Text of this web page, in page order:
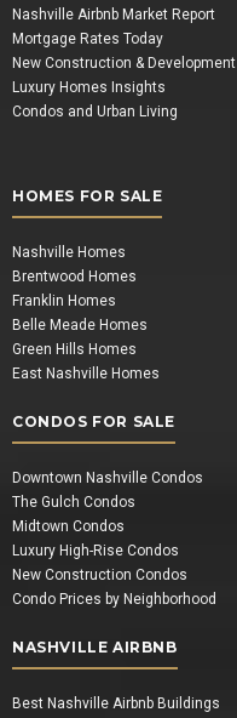
Nashville Airbnb Market Report
Mortgage Rates Today
New Construction & Development
Luxury Homes Insights
Condos and Urban Living
HOMES FOR SALE
Nashville Homes
Brentwood Homes
Franklin Homes
Belle Meade Homes
Green Hills Homes
East Nashville Homes
CONDOS FOR SALE
Downtown Nashville Condos
The Gulch Condos
Midtown Condos
Luxury High-Rise Condos
New Construction Condos
Condo Prices by Neighborhood
NASHVILLE AIRBNB
Best Nashville Airbnb Buildings